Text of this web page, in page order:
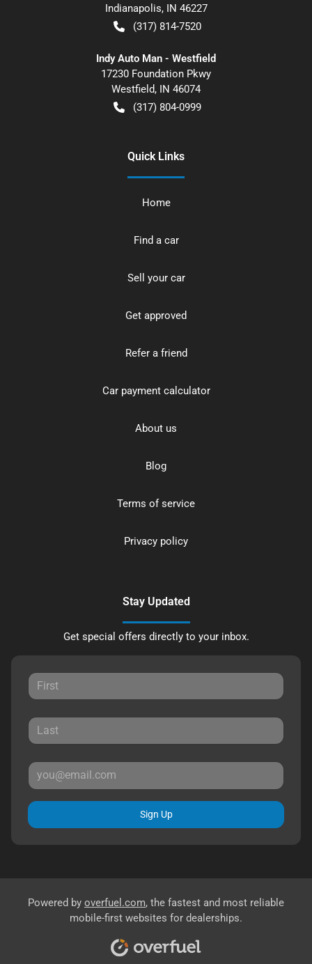
Indianapolis, IN 46227
(317) 814-7520
Indy Auto Man - Westfield
17230 Foundation Pkwy
Westfield, IN 46074
(317) 804-0999
Quick Links
Home
Find a car
Sell your car
Get approved
Refer a friend
Car payment calculator
About us
Blog
Terms of service
Privacy policy
Stay Updated
Get special offers directly to your inbox.
Sign Up
Powered by overfuel.com, the fastest and most reliable
mobile-first websites for dealerships.